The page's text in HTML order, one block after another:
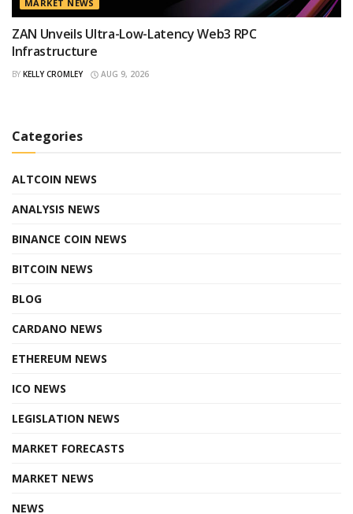
MARKET NEWS
ZAN Unveils Ultra-Low-Latency Web3 RPC
Infrastructure
BY KELLY CROMLEY AUG 9, 2026
Categories
ALTCOIN NEWS
ANALYSIS NEWS
BINANCE COIN NEWS
BITCOIN NEWS
BLOG
CARDANO NEWS
ETHEREUM NEWS
ICO NEWS
LEGISLATION NEWS
MARKET FORECASTS
MARKET NEWS
NEWS